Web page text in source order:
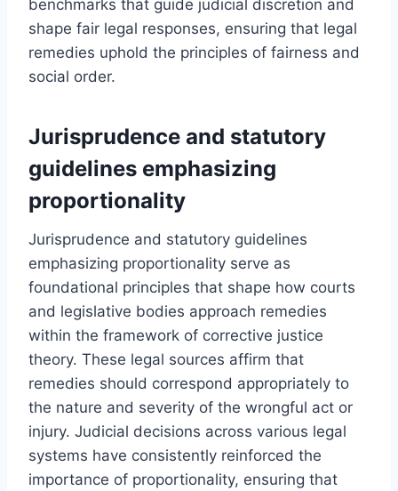
benchmarks that guide judicial discretion and
shape fair legal responses, ensuring that legal
remedies uphold the principles of fairness and
social order.
Jurisprudence and statutory
guidelines emphasizing
proportionality
Jurisprudence and statutory guidelines
emphasizing proportionality serve as
foundational principles that shape how courts
and legislative bodies approach remedies
within the framework of corrective justice
theory. These legal sources affirm that
remedies should correspond appropriately to
the nature and severity of the wrongful act or
injury. Judicial decisions across various legal
systems have consistently reinforced the
importance of proportionality, ensuring that